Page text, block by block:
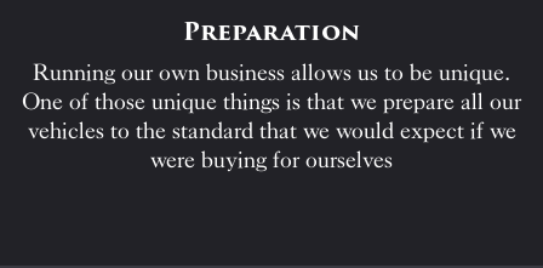
Preparation
Running our own business allows us to be unique.
One of those unique things is that we prepare all our
vehicles to the standard that we would expect if we
were buying for ourselves